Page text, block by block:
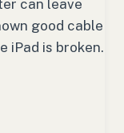
can leave
good cable
iPad is broken.